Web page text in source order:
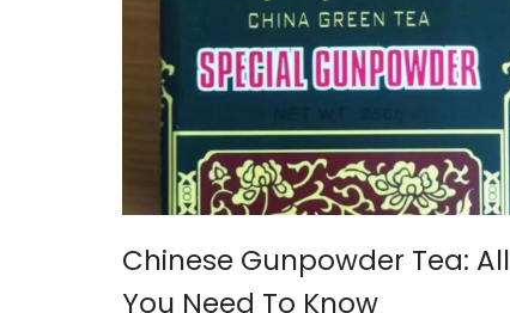
Chinese Gunpowder Tea: All
You Need To Know